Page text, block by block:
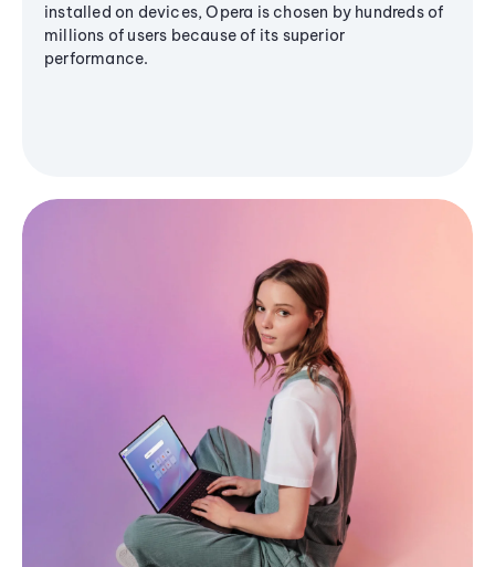
installed on devices, Opera is chosen by hundreds of
millions of users because of its superior
performance.